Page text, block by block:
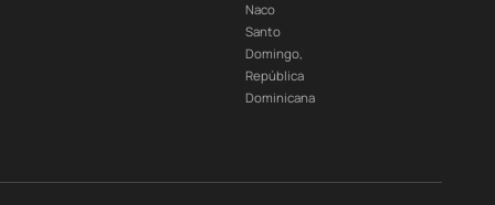
Naco
Santo
Domingo,
República
Dominicana